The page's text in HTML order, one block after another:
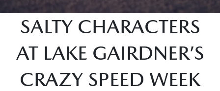
SALTY CHARACTERS
AT LAKE GAIRDNER’S
CRAZY SPEED WEEK